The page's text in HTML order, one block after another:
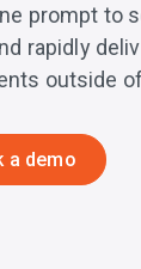
prompt to
rapidly
outside
a demo